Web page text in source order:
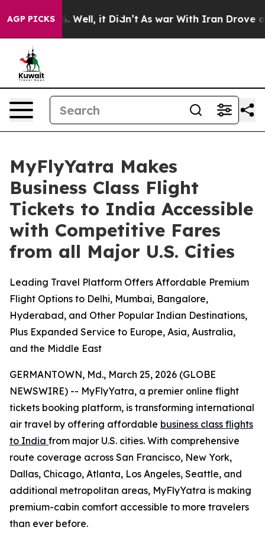
AGP PICKS
40%. Well, it Didn’t As war With Iran Drove oil
MyFlyYatra Makes
Business Class Flight
Tickets to India Accessible
with Competitive Fares
from all Major U.S. Cities
Leading Travel Platform Offers Affordable Premium
Flight Options to Delhi, Mumbai, Bangalore,
Hyderabad, and Other Popular Indian Destinations,
Plus Expanded Service to Europe, Asia, Australia,
and the Middle East
GERMANTOWN, Md., March 25, 2026 (GLOBE
NEWSWIRE) -- MyFlyYatra, a premier online flight
tickets booking platform, is transforming international
air travel by offering affordable business class flights
to India from major U.S. cities. With comprehensive
route coverage across San Francisco, New York,
Dallas, Chicago, Atlanta, Los Angeles, Seattle, and
additional metropolitan areas, MyFlyYatra is making
premium-cabin comfort accessible to more travelers
than ever before.